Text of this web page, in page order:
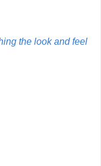
the look and feel